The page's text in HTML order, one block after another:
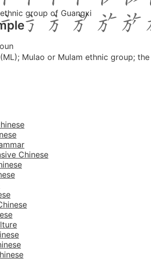
group of Guangxi
Mulao or Mulam ethnic group;
Chinese